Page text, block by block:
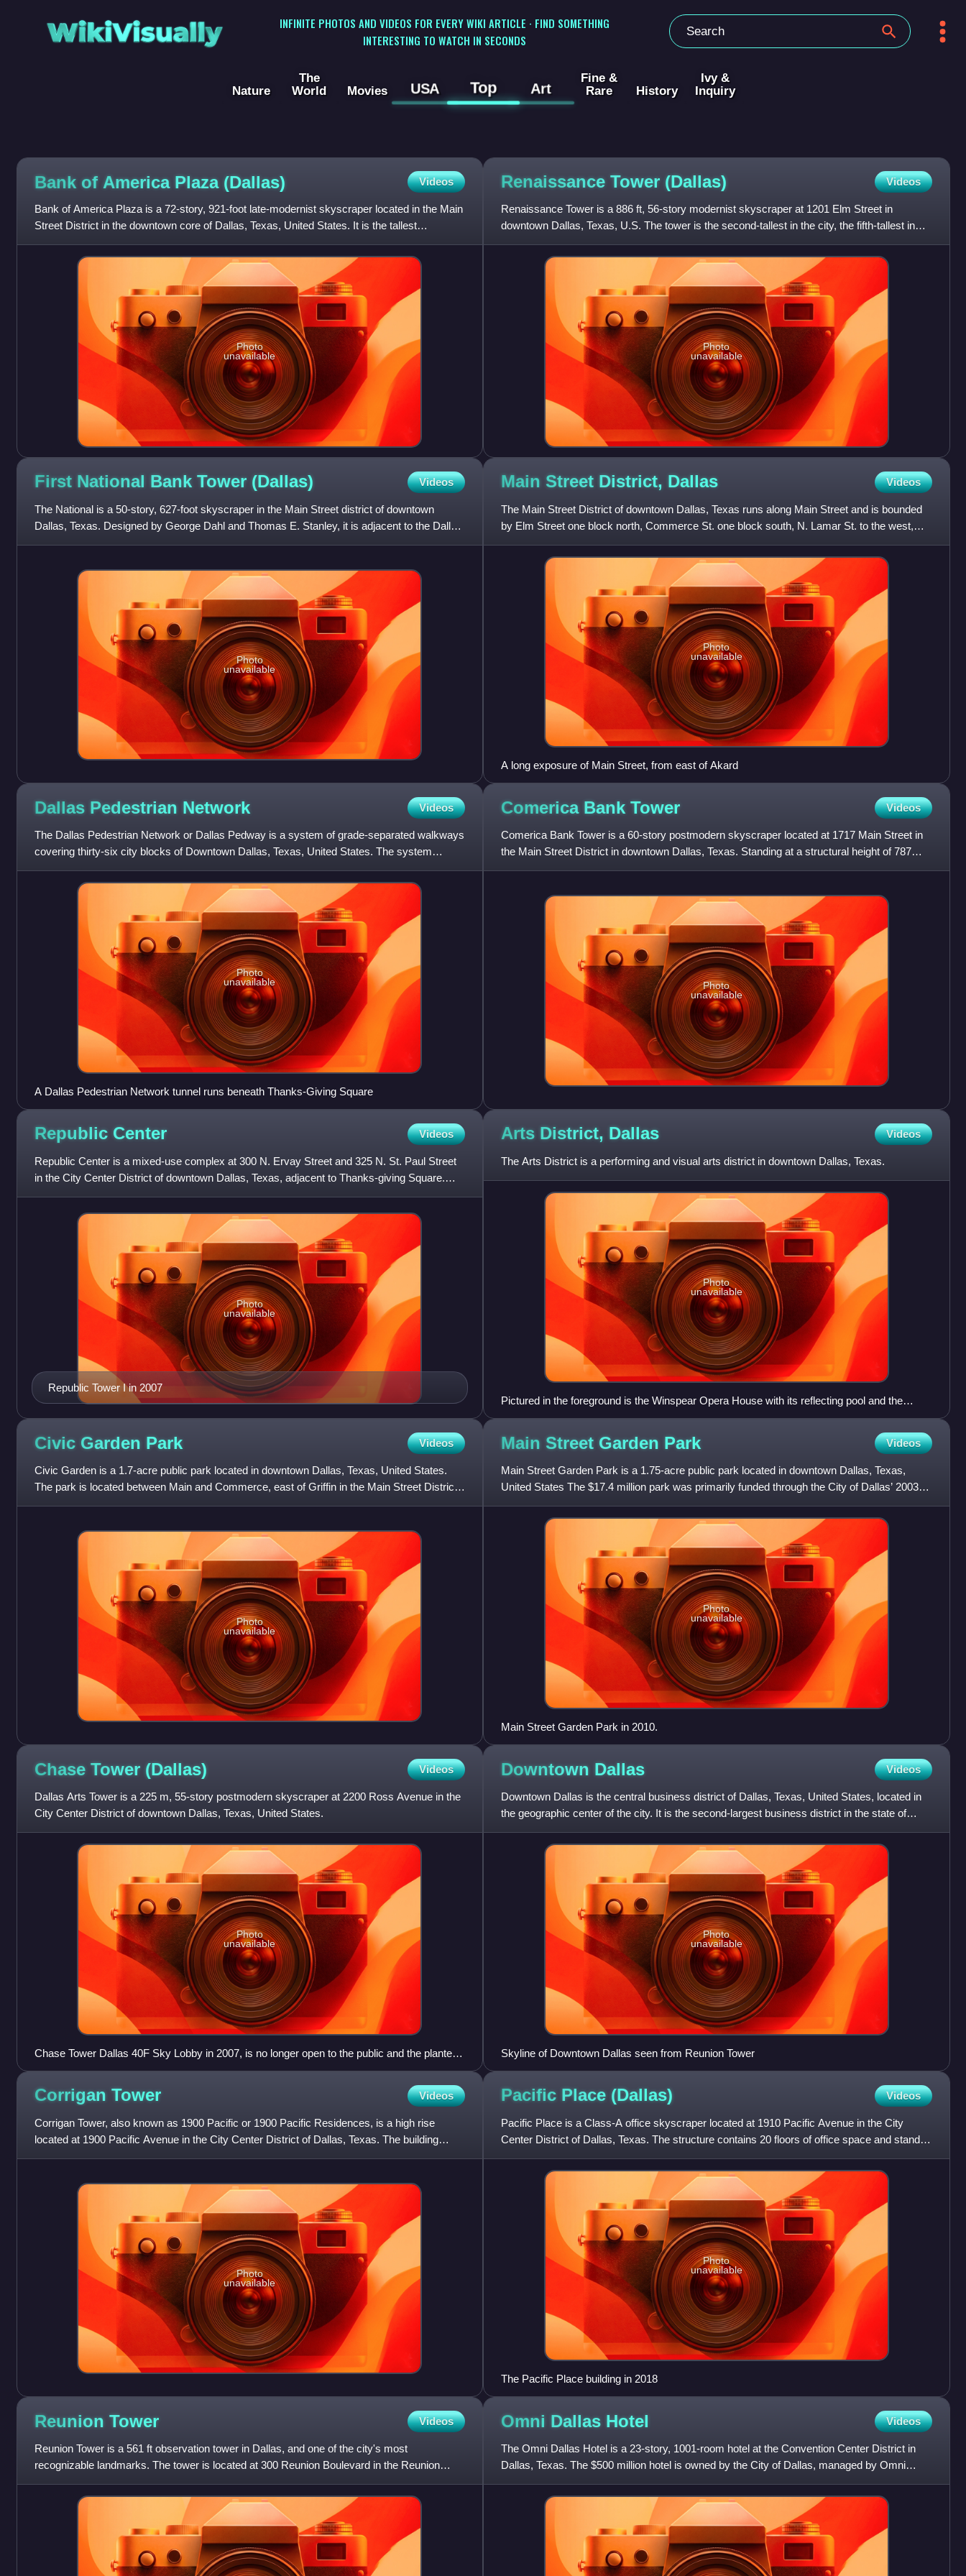
WikiVisually
INFINITE PHOTOS AND VIDEOS FOR EVERY WIKI ARTICLE · FIND SOMETHING
INTERESTING TO WATCH IN SECONDS
Nature
The
World
Movies USA Top Art
Fine &
Rare
History
Ivy &
Inquiry
Bank of America Plaza (Dallas) Videos
Bank of America Plaza is a 72-story, 921-foot late-modernist skyscraper located in the Main
Street District in the downtown core of Dallas, Texas, United States. It is the tallest
skyscraper in the ci
Photo
unavailable
Renaissance Tower (Dallas) Videos
Renaissance Tower is a 886 ft, 56-story modernist skyscraper at 1201 Elm Street in
downtown Dallas, Texas, U.S. The tower is the second-tallest in the city, the fifth-tallest in
Texas, and the 47th-ta
Photo
unavailable
First National Bank Tower (Dallas) Videos
The National is a 50-story, 627-foot skyscraper in the Main Street district of downtown
Dallas, Texas. Designed by George Dahl and Thomas E. Stanley, it is adjacent to the Dallas
Area Rapid Transit Ak
Photo
unavailable
Main Street District, Dallas Videos
The Main Street District of downtown Dallas, Texas runs along Main Street and is bounded
by Elm Street one block north, Commerce St. one block south, N. Lamar St. to the west,
and US 75/I-45 elevated
Photo
unavailable
A long exposure of Main Street, from east of Akard
Dallas Pedestrian Network Videos
The Dallas Pedestrian Network or Dallas Pedway is a system of grade-separated walkways
covering thirty-six city blocks of Downtown Dallas, Texas, United States. The system
connects buildings, garages
Photo
unavailable
A Dallas Pedestrian Network tunnel runs beneath Thanks-Giving Square
Comerica Bank Tower Videos
Comerica Bank Tower is a 60-story postmodern skyscraper located at 1717 Main Street in
the Main Street District in downtown Dallas, Texas. Standing at a structural height of 787
feet, it is the third
Photo
unavailable
Republic Center Videos
Republic Center is a mixed-use complex at 300 N. Ervay Street and 325 N. St. Paul Street
in the City Center District of downtown Dallas, Texas, adjacent to Thanks-giving Square.
The complex is located
Republic Tower I in 2007
Photo
unavailable
Arts District, Dallas Videos
The Arts District is a performing and visual arts district in downtown Dallas, Texas.
Photo
unavailable
Pictured in the foreground is the Winspear Opera House with its reflecting pool and the
Meyerson Symphony Center, both located within the Dallas Arts District.
Civic Garden Park Videos
Civic Garden is a 1.7-acre public park located in downtown Dallas, Texas, United States.
The park is located between Main and Commerce, east of Griffin in the Main Street District.
The park, formerly
Photo
unavailable
Main Street Garden Park Videos
Main Street Garden Park is a 1.75-acre public park located in downtown Dallas, Texas,
United States The $17.4 million park was primarily funded through the City of Dallas’ 2003
and 2006 bond programs
Photo
unavailable
Main Street Garden Park in 2010.
Chase Tower (Dallas) Videos
Dallas Arts Tower is a 225 m, 55-story postmodern skyscraper at 2200 Ross Avenue in the
City Center District of downtown Dallas, Texas, United States.
Photo
unavailable
Chase Tower Dallas 40F Sky Lobby in 2007, is no longer open to the public and the planters
have been removed since 2018
Downtown Dallas Videos
Downtown Dallas is the central business district of Dallas, Texas, United States, located in
the geographic center of the city. It is the second-largest business district in the state of
Texas. The ar
Photo
unavailable
Skyline of Downtown Dallas seen from Reunion Tower
Corrigan Tower Videos
Corrigan Tower, also known as 1900 Pacific or 1900 Pacific Residences, is a high rise
located at 1900 Pacific Avenue in the City Center District of Dallas, Texas. The building
contains 20 floors, now
Photo
unavailable
Pacific Place (Dallas) Videos
Pacific Place is a Class-A office skyscraper located at 1910 Pacific Avenue in the City
Center District of Dallas, Texas. The structure contains 20 floors of office space and stands
adjacent to the hi
Photo
unavailable
The Pacific Place building in 2018
Reunion Tower Videos
Reunion Tower is a 561 ft observation tower in Dallas, and one of the city's most
recognizable landmarks. The tower is located at 300 Reunion Boulevard in the Reunion
district of downtown Dallas, whic
Omni Dallas Hotel Videos
The Omni Dallas Hotel is a 23-story, 1001-room hotel at the Convention Center District in
Dallas, Texas. The $500 million hotel is owned by the City of Dallas, managed by Omni
Hotels & Resorts and is